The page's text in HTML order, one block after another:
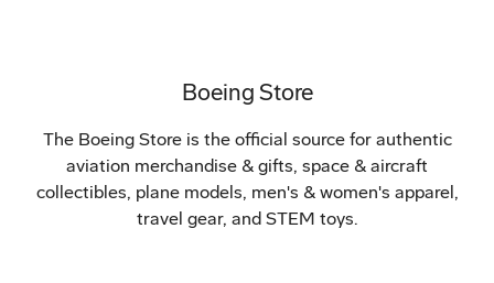
Boeing Store
The Boeing Store is the official source for authentic
aviation merchandise & gifts, space & aircraft
collectibles, plane models, men's & women's apparel,
travel gear, and STEM toys.